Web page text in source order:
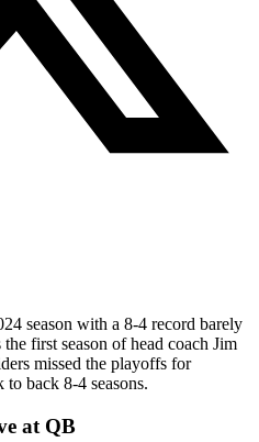
season with a 8-4 record barely
first season of head coach Jim
missed the playoffs for
to back 8-4 seasons.
at QB